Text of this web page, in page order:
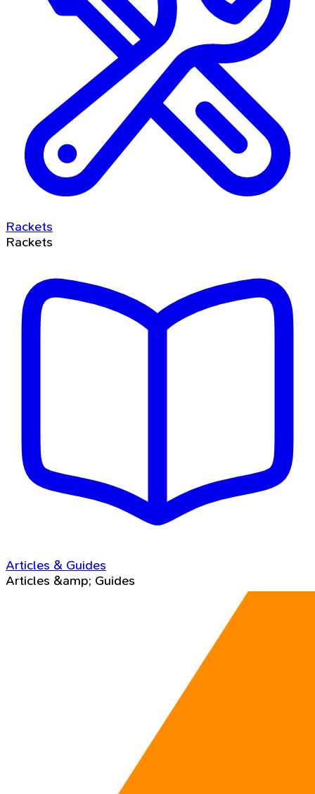
Rackets
Rackets
Articles & Guides
Articles &amp; Guides